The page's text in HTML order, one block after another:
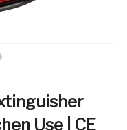
Use | CE